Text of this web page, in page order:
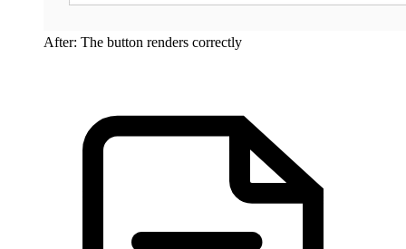
After: The button renders correctly